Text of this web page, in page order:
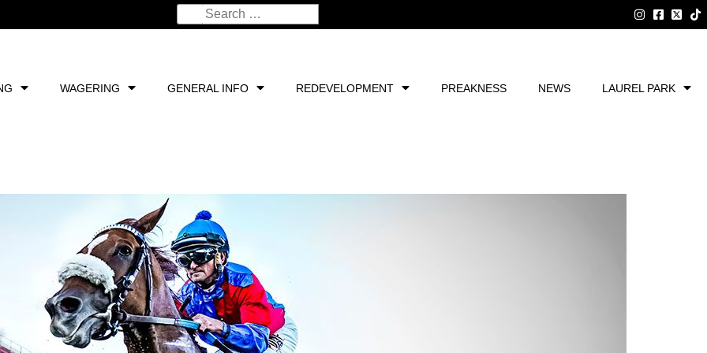
WAGERING GENERAL INFO REDEVELOPMENT PREAKNESS NEWS LAUREL PARK